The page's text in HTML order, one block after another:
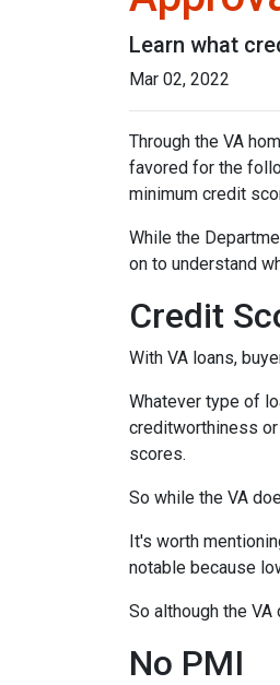
Learn what
Mar 02, 2022
Through the VA
favored for the
minimum credit
While the
on to understand
Credit
With VA loans,
Whatever type of
creditworthiness
scores.
So while the VA
It's worth
notable because
So although the
No PMI